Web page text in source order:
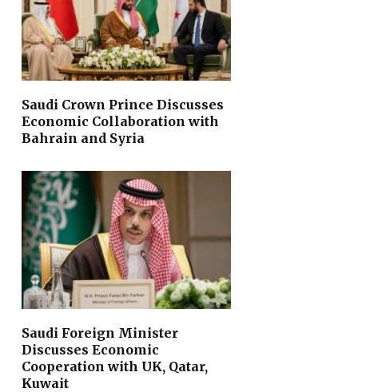
Saudi Crown Prince Discusses
Economic Collaboration with
Bahrain and Syria
Saudi Foreign Minister
Discusses Economic
Cooperation with UK, Qatar,
Kuwait